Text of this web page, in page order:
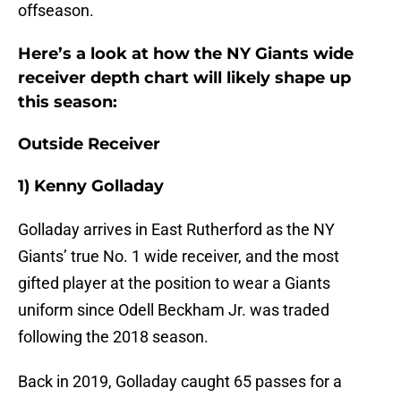
offseason.
Here’s a look at how the NY Giants wide
receiver depth chart will likely shape up
this season:
Outside Receiver
1) Kenny Golladay
Golladay arrives in East Rutherford as the NY
Giants’ true No. 1 wide receiver, and the most
gifted player at the position to wear a Giants
uniform since Odell Beckham Jr. was traded
following the 2018 season.
Back in 2019, Golladay caught 65 passes for a